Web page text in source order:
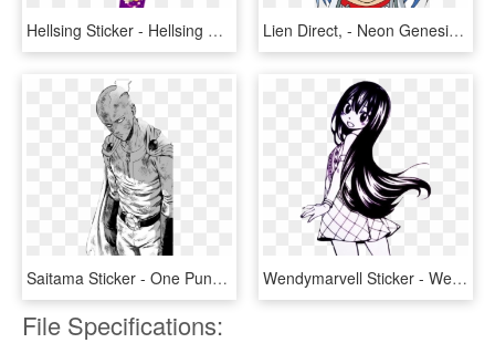
Hellsing Sticker - Hellsing Manga, HD Png Download Lien Direct, - Neon Genesis Evangelion Rei Manga, HD Png Download
Saitama Sticker - One Punch Man Saitama Manga, HD Png Download Wendymarvell Sticker - Wendy Marvell Manga, HD Png Download
File Specifications: